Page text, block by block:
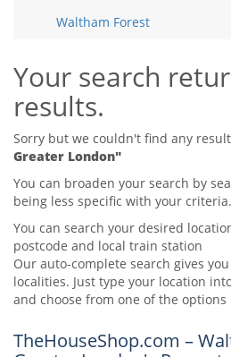
Support
Tips & Advice
Support
Support
Waltham Forest
Your search
results.
Sorry but we couldn't find any
Greater London"
You can broaden your search by
being less specific with your criteria.
You can search your desired
postcode and local train station
Our auto-complete search gives
localities. Just type your location
and choose from one of the options
TheHouseShop.com –